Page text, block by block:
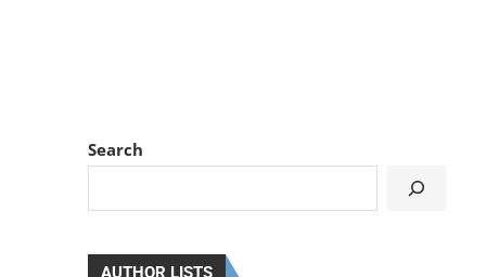
Search
AUTHOR LISTS